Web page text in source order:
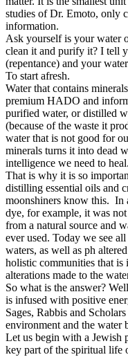
studies of Dr. Emoto, only
information.
Ask yourselfis your water
clean it and purify it? I tell
(repentance) and your
To start afresh.
Water that contains
premium HADO and
purified water, or distilled
(because of the waste it
water that is not good for
minerals turns it into dead
intelligence we need to heal.
That is why it is so
distilling essential oils and
moonshiners know this. In
dye, for example, it was
from a natural source and
ever used. Today we see
waters, as well as ph
holistic communities that is
alterations made to the
So what is the answer?
is infused with positive
Sages, Rabbis and
environment and the water
Let us begin with a Jewish
key part of the spiritual life